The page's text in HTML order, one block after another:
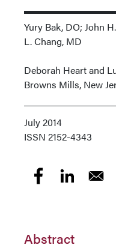
Yury Bak, DO; John
L. Chang, MD
Deborah Heart and
Browns Mills, New
July 2014
ISSN 2152-4343
Abstract